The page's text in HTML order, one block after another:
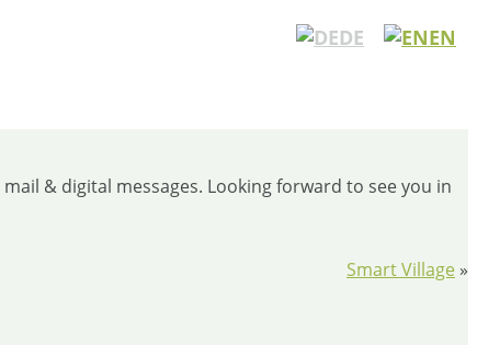
DE EN
& digital messages. Looking forward to see you in
Smart Village »